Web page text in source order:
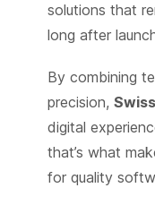
solutions that
long after
By combining
precision,
digital
that’s what
for quality